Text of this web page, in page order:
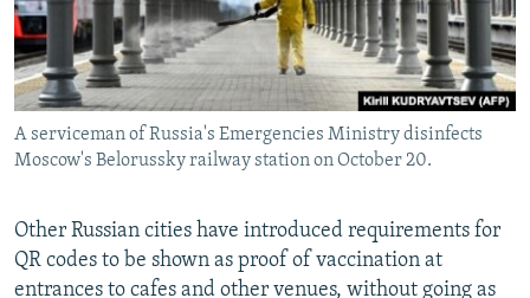
A serviceman of Russia's Emergencies Ministry disinfects
Moscow's Belorussky railway station on October 20.
Other Russian cities have introduced requirements for
QR codes to be shown as proof of vaccination at
entrances to cafes and other venues, without going as